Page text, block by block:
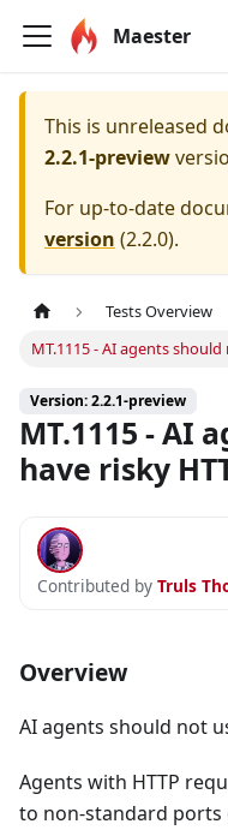
Maester
This is unreleased
2.2.1-preview
For up-to-date
version (2.2.0).
Tests Overview
MT.1115 - AI agents
Version: 2.2.1-preview
MT.1115 - AI
have risky
Contributed by Truls
Overview
AI agents should not
Agents with HTTP
to non-standard ports